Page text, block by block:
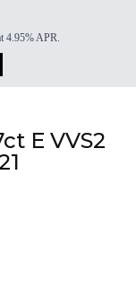
4.95% APR.
E VVS2